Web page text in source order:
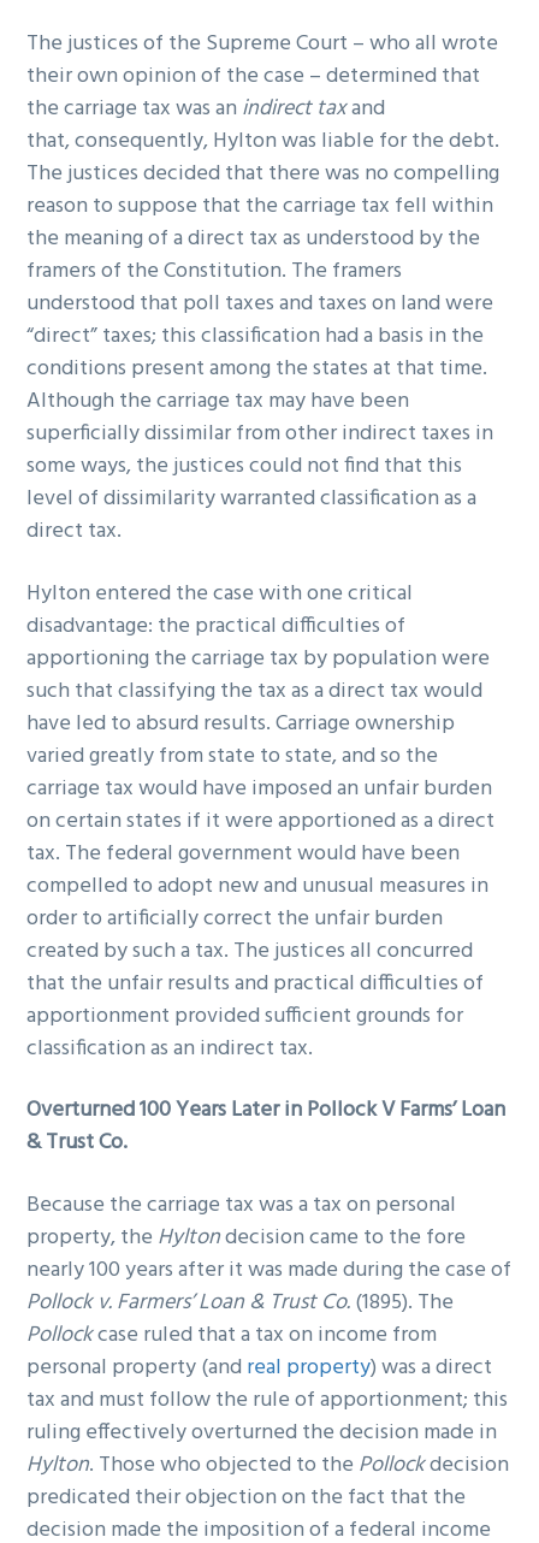
The justices of the Supreme Court – who all wrote
their own opinion of the case – determined that
the carriage tax was an indirect taxand
that, consequently, Hylton was liable for the debt.
The justices decided that there was no compelling
reason to suppose that the carriage tax fell within
the meaning of a direct tax as understood by the
framers of the Constitution. The framers
understood that poll taxes and taxes on land were
“direct” taxes; this classification had a basis in the
conditions present among the states at that time.
Although the carriage tax may have been
superficially dissimilar from other indirect taxes in
some ways, the justices could not find that this
level of dissimilarity warranted classification as a
direct tax.
Hylton entered the case with one critical
disadvantage: the practical difficulties of
apportioning the carriage tax by population were
such that classifying the tax as a direct tax would
have led to absurd results. Carriage ownership
varied greatly from state to state, and so the
carriage tax would have imposed an unfair burden
on certain states if it were apportioned as a direct
tax. The federal government would have been
compelled to adopt new and unusual measures in
order to artificially correct the unfair burden
created by such a tax. The justices all concurred
that the unfair results and practical difficulties of
apportionment provided sufficient grounds for
classification as an indirect tax.
Overturned 100 Years Later in Pollock V Farms’ Loan
& Trust Co.
Because the carriage tax was a tax on personal
property, the Hyltondecision came to the fore
nearly 100 years after it was made during the case of
Pollock v. Farmers’ Loan & Trust Co.(1895). The
Pollockcase ruled that a tax on income from
personal property (and real property) was a direct
tax and must follow the rule of apportionment; this
ruling effectively overturned the decision made in
Hylton. Those who objected to the Pollockdecision
predicated their objection on the fact that the
decision made the imposition of a federal income